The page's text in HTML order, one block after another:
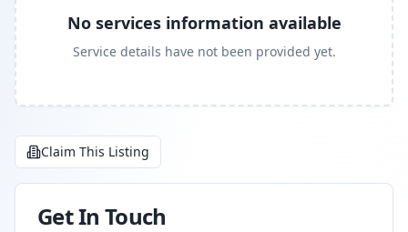
No services information available
Service details have not been provided yet.
Claim This Listing
Get In Touch